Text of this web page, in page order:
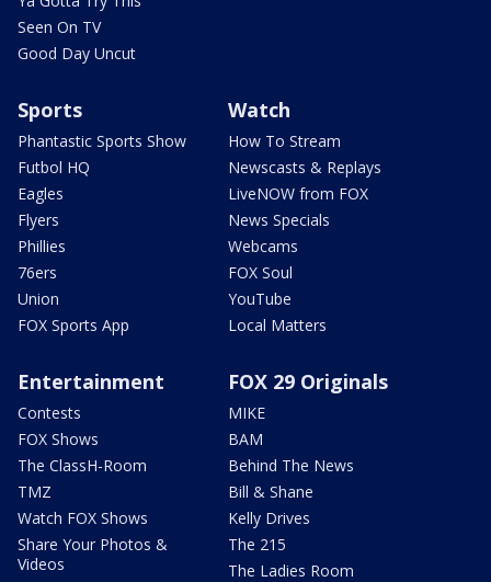
Seen On TV
Good Day Uncut
Sports
Phantastic Sports Show
Futbol HQ
Eagles
Flyers
Phillies
76ers
Union
FOX Sports App
Watch
How To Stream
Newscasts & Replays
LiveNOW from FOX
News Specials
Webcams
FOX Soul
YouTube
Local Matters
Entertainment
Contests
FOX Shows
The ClassH-Room
TMZ
Watch FOX Shows
Share Your Photos &
Videos
FOX 29 Originals
MIKE
BAM
Behind The News
Bill & Shane
Kelly Drives
The 215
The Ladies Room